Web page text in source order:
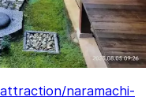
naramachi-